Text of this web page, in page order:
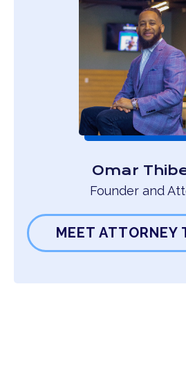
Omar
Founder and
MEET ATTORNEY